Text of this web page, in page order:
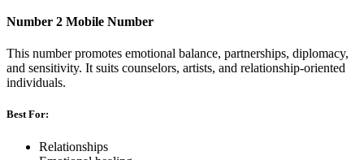
Number 2 Mobile Number
This number promotes emotional balance, partnerships, diplomacy,
and sensitivity. It suits counselors, artists, and relationship-oriented
individuals.
Best For:
Relationships